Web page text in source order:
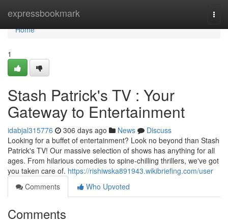
expressbookmark
Home
Home
1
Stash Patrick's TV : Your
Gateway to Entertainment
idabjal315776 306 days ago News
Discuss
Looking for a buffet of entertainment? Look no beyond than Stash
Patrick's TV! Our massive selection of shows has anything for all
ages. From hilarious comedies to spine-chilling thrillers, we've got
you taken care of. https://rishiwska891943.wikibriefing.com/user
Comments
Who Upvoted
Comments